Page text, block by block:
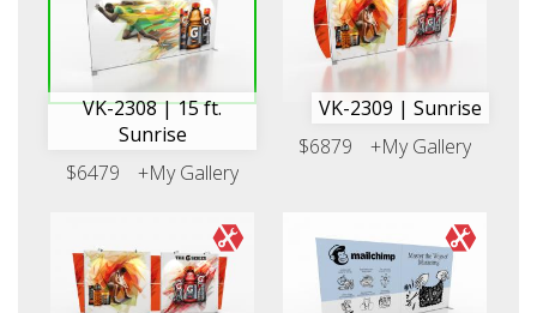
VK-2308 | 15 ft.
Sunrise
$6479
+My Gallery
VK-2309 | Sunrise
$6879
+My Gallery